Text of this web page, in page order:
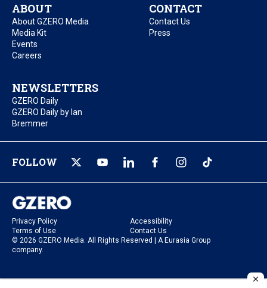
ABOUT
About GZERO Media
Media Kit
Events
Careers
CONTACT
Contact Us
Press
NEWSLETTERS
GZERO Daily
GZERO Daily by Ian
Bremmer
FOLLOW
Privacy Policy
Accessibility
Terms of Use
Contact Us
© 2026 GZERO Media. All Rights Reserved | A Eurasia Group
company.